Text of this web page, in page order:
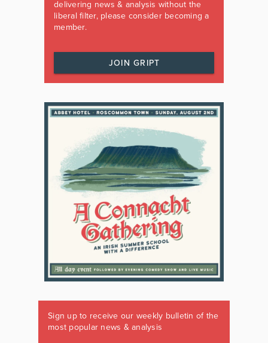
delivering news & analysis without the
liberal filter, please consider becoming a
member.
JOIN GRIPT
Sign up to receive our weekly bulletin of the
most popular news & analysis